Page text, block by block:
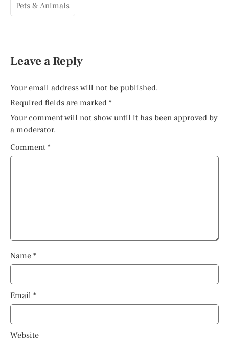
Pets & Animals
Leave a Reply
Your email address will not be published.
Required fields are marked *
Your comment will not show until it has been approved by
a moderator.
Comment *
Name *
Email *
Website